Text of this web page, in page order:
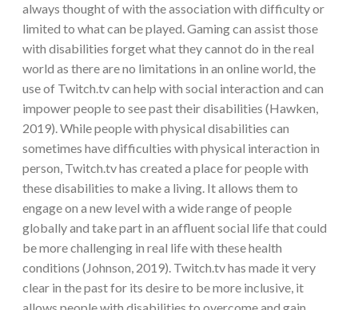
always thought of with the association with difficulty or
limited to what can be played. Gaming can assist those
with disabilities forget what they cannot do in the real
world as there are no limitations in an online world, the
use of Twitch.tv can help with social interaction and can
impower people to see past their disabilities (Hawken,
2019). While people with physical disabilities can
sometimes have difficulties with physical interaction in
person, Twitch.tv has created a place for people with
these disabilities to make a living. It allows them to
engage on a new level with a wide range of people
globally and take part in an affluent social life that could
be more challenging in real life with these health
conditions (Johnson, 2019). Twitch.tv has made it very
clear in the past for its desire to be more inclusive, it